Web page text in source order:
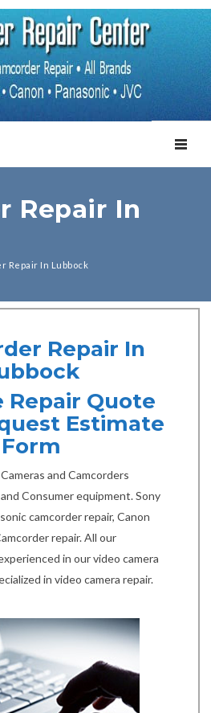
Repair In
Repair In Lubbock
Repair In
Repair Quote
Estimate
Form
and Camcorders
Consumer equipment. Sony
camcorder repair, Canon
repair. All our
in our video camera
in video camera repair.